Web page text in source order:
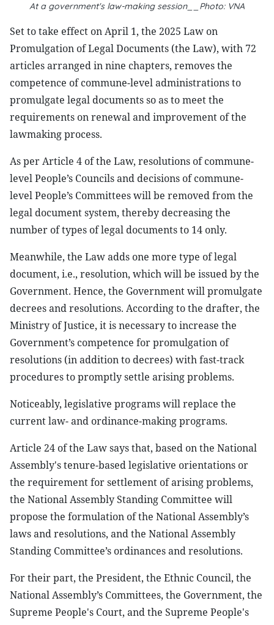
At a government's law-making session__Photo: VNA
Set to take effect on April 1, the 2025 Law on
Promulgation of Legal Documents (the Law), with 72
articles arranged in nine chapters, removes the
competence of commune-level administrations to
promulgate legal documents so as to meet the
requirements on renewal and improvement of the
lawmaking process.
As per Article 4 of the Law, resolutions of commune-
level People’s Councils and decisions of commune-
level People’s Committees will be removed from the
legal document system, thereby decreasing the
number of types of legal documents to 14 only.
Meanwhile, the Law adds one more type of legal
document, i.e., resolution, which will be issued by the
Government. Hence, the Government will promulgate
decrees and resolutions. According to the drafter, the
Ministry of Justice, it is necessary to increase the
Government’s competence for promulgation of
resolutions (in addition to decrees) with fast-track
procedures to promptly settle arising problems.
Noticeably, legislative programs will replace the
current law- and ordinance-making programs.
Article 24 of the Law says that, based on the National
Assembly's tenure-based legislative orientations or
the requirement for settlement of arising problems,
the National Assembly Standing Committee will
propose the formulation of the National Assembly’s
laws and resolutions, and the National Assembly
Standing Committee’s ordinances and resolutions.
For their part, the President, the Ethnic Council, the
National Assembly’s Committees, the Government, the
Supreme People's Court, and the Supreme People's